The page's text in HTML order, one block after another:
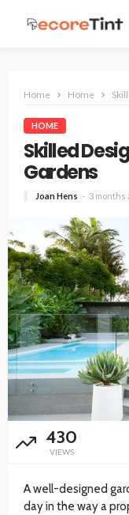
Home Home
HOME
Skilled
Gardens
Joan Hens 3 months
430
VIEWS
A well-designed
day in the way a